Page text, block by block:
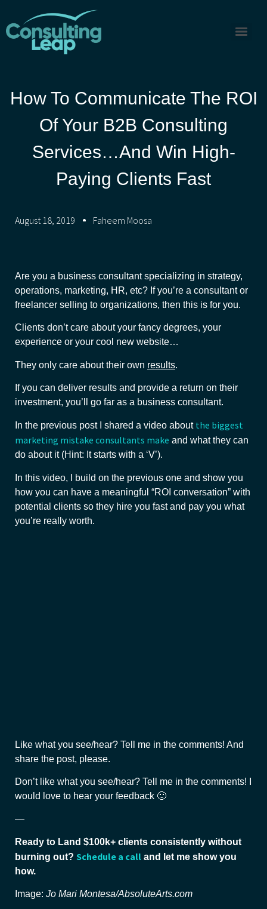
How To Communicate The ROI
Of Your B2B Consulting
Services…and Win High-
Paying Clients Fast
August 18, 2019 Faheem Moosa
Are you a business consultant specializing in strategy,
operations, marketing, HR, etc? If you’re a consultant or
freelancer selling to organizations, then this is for you.
Clients don’t care about your fancy degrees, your
experience or your cool new website…
They only care about their own results.
If you can deliver results and provide a return on their
investment, you’ll go far as a business consultant.
In the previous post I shared a video about the biggest
marketing mistake consultants make and what they can
do about it (Hint: It starts with a ‘V’).
In this video, I build on the previous one and show you
how you can have a meaningful “ROI conversation” with
potential clients so they hire you fast and pay you what
you’re really worth.
Like what you see/hear? Tell me in the comments! And
share the post, please.
Don’t like what you see/hear? Tell me in the comments! I
would love to hear your feedback 🙂
—
Ready to Land $100k+ clients consistently without
burning out? Schedule a call and let me show you
how.
Image: Jo Mari Montesa/AbsoluteArts.com